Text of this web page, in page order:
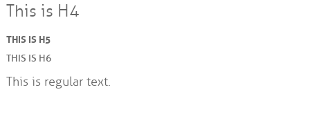
This is H4
THIS IS H5
THIS IS H6
This is regular text.